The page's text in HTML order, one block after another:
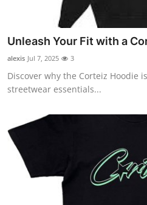
Unleash Your Fit with a
alexis Jul 7, 2025 3
Discover why the Corteiz Hoodie
streetwear essentials...